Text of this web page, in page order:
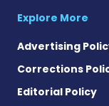
Explore More
Advertising
Corrections
Editorial Policy